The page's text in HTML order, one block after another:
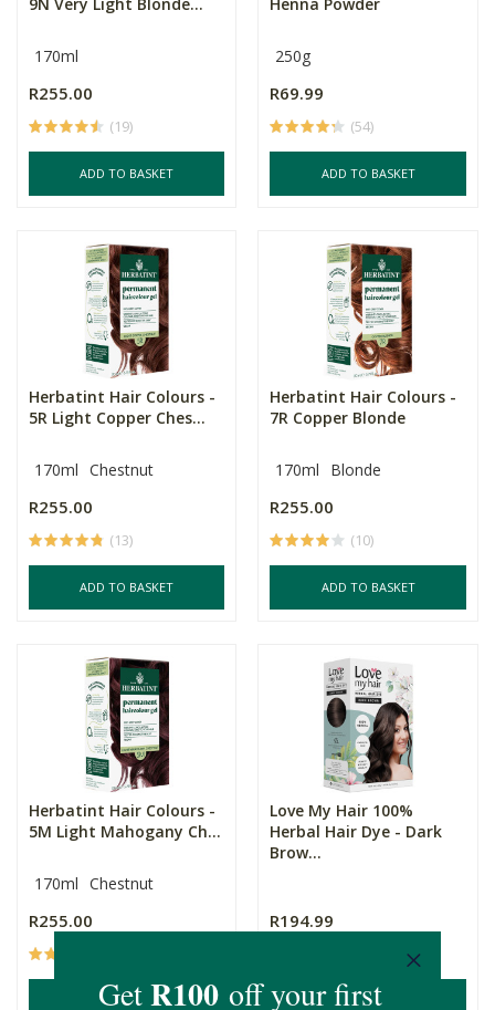
170ml
R255.00
(19)
ADD TO BASKET
250g
R69.99
(54)
ADD TO BASKET
Herbatint Hair Colours -
5R Light Copper Ches...
170ml Chestnut
R255.00
(13)
ADD TO BASKET
Herbatint Hair Colours -
7R Copper Blonde
170ml Blonde
R255.00
(10)
ADD TO BASKET
Herbatint Hair Colours -
5M Light Mahogany Ch...
170ml Chestnut
R255.00
ADD TO BASKET
Love My Hair 100%
Herbal Hair Dye - Dark
Brow...
R194.99
ADD TO BASKET